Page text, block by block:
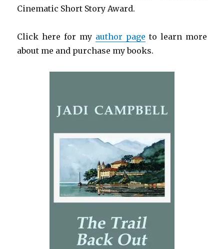
Cinematic Short Story Award.
Click here for my author page to learn more
about me and purchase my books.